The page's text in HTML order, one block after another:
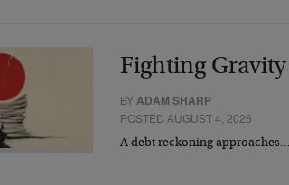
Fighting
BY ADAM SHARP
POSTED AUGUST 4, 2026
A debt reckoning approaches…